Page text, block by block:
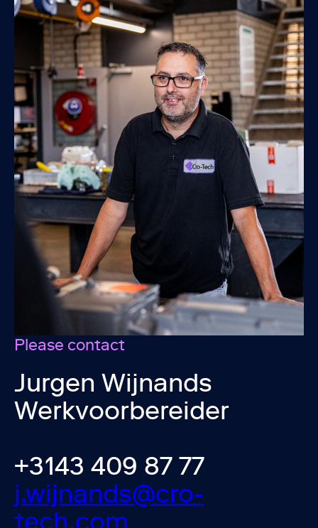
Please contact
Jurgen Wijnands
Werkvoorbereider
+3143 409 87 77
j.wijnands@cro-
tech.com